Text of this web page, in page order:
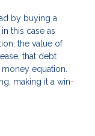
by buying a
this case as
the value of
that debt
equation.
making it a win-